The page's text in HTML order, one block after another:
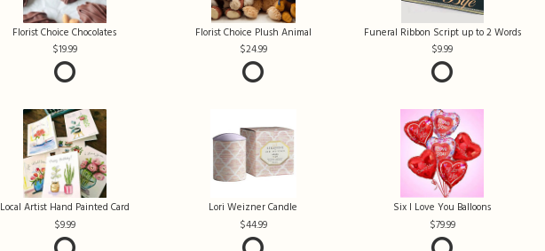
Florist Choice Chocolates
19.99
Florist Choice Plush Animal
24.99
Funeral Ribbon Script up to 2 Words
9.99
Local Artist Hand Painted Card
9.99
Lori Weizner Candle
44.99
Six I Love You Balloons
79.99